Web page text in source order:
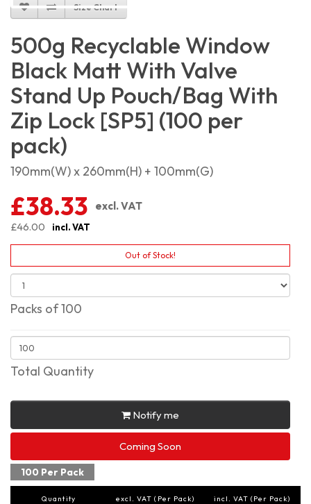
Size Chart
500g Recyclable Window
Black Matt With Valve
Stand Up Pouch/Bag With
Zip Lock [SP5] (100 per
pack)
190mm(W) x 260mm(H) + 100mm(G)
£38.33
excl. VAT
£46.00
incl. VAT
Out of Stock!
Packs of 100
Total Quantity
Notify me
Coming Soon
100 Per Pack
Quantity excl. VAT (Per Pack) incl. VAT (Per Pack)